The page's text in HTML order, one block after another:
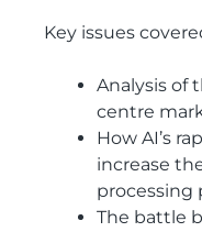
Key issues
Analysis of
centre
How AI’s
increase
processing
The battle